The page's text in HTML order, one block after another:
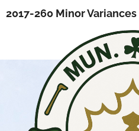
2017-260 Minor Variances